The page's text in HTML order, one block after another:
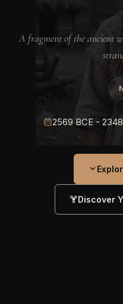
A fragment of the ancient
2569 BCE -
Discover